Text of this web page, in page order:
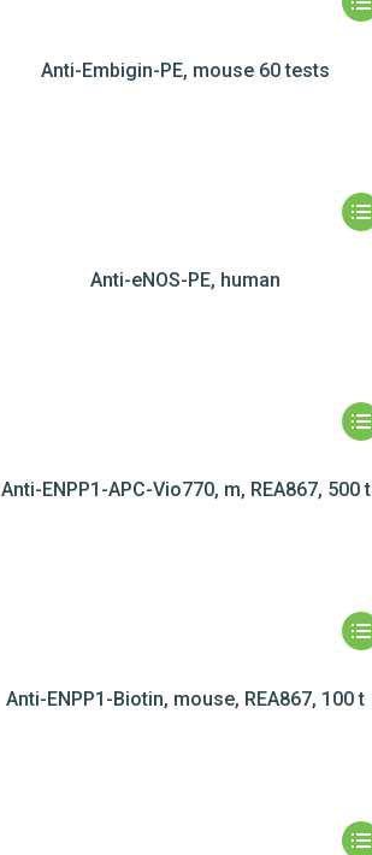
Anti-Embigin-PE, mouse 60 tests
Anti-eNOS-PE, human
Anti-ENPP1-APC-Vio770, m, REA867, 500 t
Anti-ENPP1-Biotin, mouse, REA867, 100 t